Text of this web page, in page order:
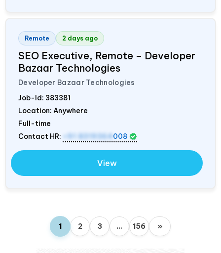
Remote 2 days ago
SEO Executive, Remote – Developer
Bazaar Technologies
Developer Bazaar Technologies
Job-Id: 383381
Location: Anywhere
Full-time
Contact HR:
+91 8319364 008
View
1 2 3 … 156 »